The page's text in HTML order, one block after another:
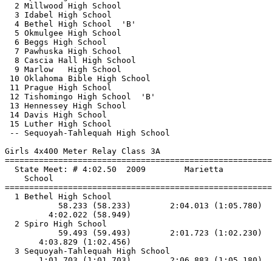
2 Millwood High School
3 Idabel High School
4 Bethel High School  'B'
5 Okmulgee High School
6 Beggs High School
7 Pawhuska High School
8 Cascia Hall High School
9 Marlow   High School
10 Oklahoma Bible High School
11 Prague High School
12 Tishomingo High School  'B'
13 Hennessey High School
14 Davis High School
15 Luther High School
-- Sequoyah-Tahlequah High School
Girls 4x400 Meter Relay Class 3A
==============================
State Meet: # 4:02.50  2009
School
==============================
1 Bethel High School
58.233 (58.233)        2:04.013 (1:05.780)
         4:02.022 (58.949)
2 Spiro High School
59.493 (59.493)        2:01.723 (1:02.230)
       4:03.829 (1:02.456)
3 Sequoyah-Tahlequah High School